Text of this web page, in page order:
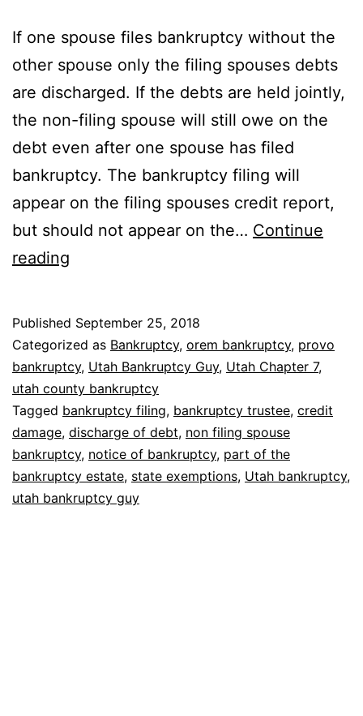
If one spouse files bankruptcy without the
other spouse only the filing spouses debts
are discharged. If the debts are held jointly,
the non-filing spouse will still owe on the
debt even after one spouse has filed
bankruptcy. The bankruptcy filing will
appear on the filing spouses credit report,
but should not appear on the… Continue
reading
bankruptcy
without
my
spouse?
Published September 25, 2018
Categorized as Bankruptcy, orem bankruptcy, provo
bankruptcy, Utah Bankruptcy Guy, Utah Chapter 7,
utah county bankruptcy
Tagged bankruptcy filing, bankruptcy trustee, credit
damage, discharge of debt, non filing spouse
bankruptcy, notice of bankruptcy, part of the
bankruptcy estate, state exemptions, Utah bankruptcy,
utah bankruptcy guy